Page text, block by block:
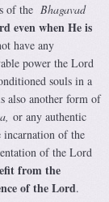
of the Bhagavad
even when He is
have any
power the Lord
souls in a
also another form of
or any authentic
incarnation of the
of the Lord
from the
of the Lord.